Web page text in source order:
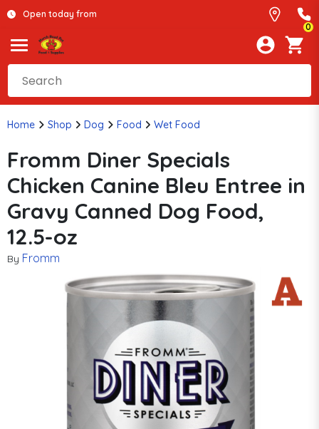
Open today from
0
Home Shop Dog Food Wet Food
Fromm Diner Specials
Chicken Canine Bleu Entree in
Gravy Canned Dog Food,
12.5-oz
By Fromm